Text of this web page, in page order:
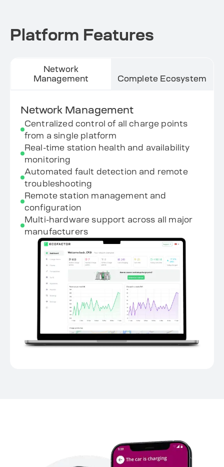
Platform Features
Network
Management
Complete Ecosystem
Network Management
Centralized control of all charge points
from a single platform
Real-time station health and availability
monitoring
Automated fault detection and remote
troubleshooting
Remote station management and
configuration
Multi-hardware support across all major
manufacturers